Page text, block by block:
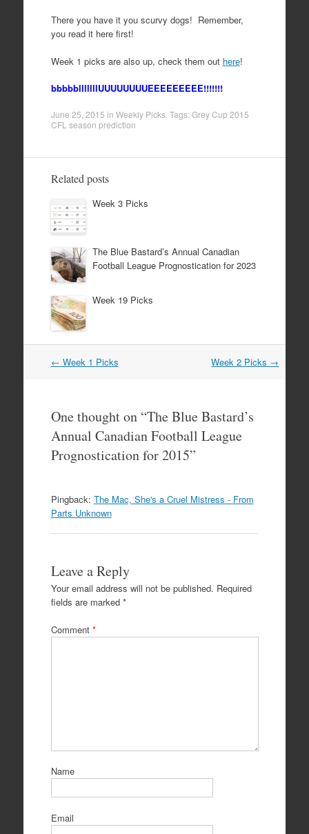
There you have it you scurvy dogs! Remember,
you read it here first!
Week 1 picks are also up, check them out here!
bbbbblllllllUUUUUUUUEEEEEEEEE!!!!!!!
June 25, 2015 in Weekly Picks. Tags:Grey Cup 2015
CFL season prediction
Related posts
Week 3 Picks
The Blue Bastard’s Annual Canadian
Football League Prognostication for 2023
Week 19 Picks
Post
← Week 1 Picks Week 2 Picks →
One thought on “The Blue Bastard’s
Annual Canadian Football League
Prognostication for 2015”
Pingback: The Mac, She's a Cruel Mistress - From
Parts Unknown
Leave a Reply
Your email address will not be published. Required
fields are marked *
Comment *
Name
Email